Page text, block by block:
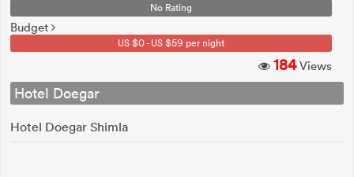
No Rating
Budget
US $0 - US $59 per night
184Views
Hotel Doegar
Hotel Doegar Shimla